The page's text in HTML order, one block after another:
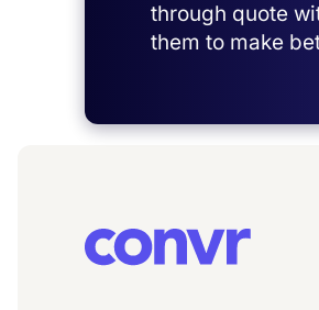
through quote
them to make